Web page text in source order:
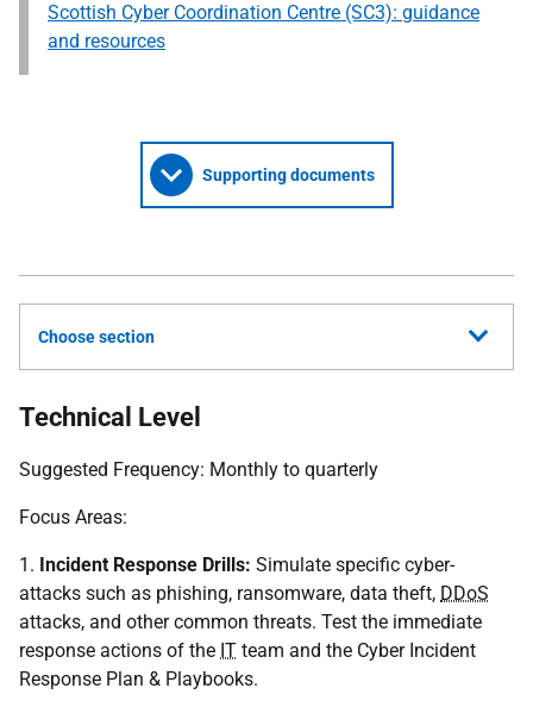
Scottish Cyber Coordination Centre (SC3): guidance
and resources
Supporting documents
Choose section
Technical Level
Suggested Frequency: Monthly to quarterly
Focus Areas:
1. Incident Response Drills: Simulate specific cyber-
attacks such as phishing, ransomware, data theft, DDoS
attacks, and other common threats. Test the immediate
response actions of the IT team and the Cyber Incident
Response Plan & Playbooks.